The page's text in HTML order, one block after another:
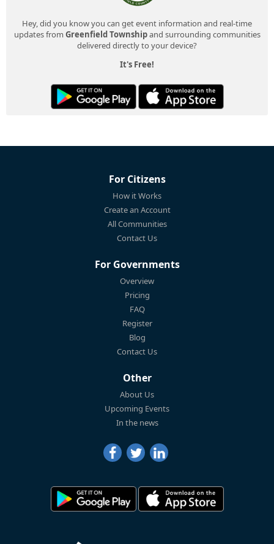
Hey, did you know you can get event information and real-time
updates from Greenfield Townshipand surrounding communities
delivered directly to your device?
It's Free!
For Citizens
How it Works
Create an Account
All Communities
Contact Us
For Governments
Overview
Pricing
FAQ
Register
Blog
Contact Us
Other
About Us
Upcoming Events
In the news